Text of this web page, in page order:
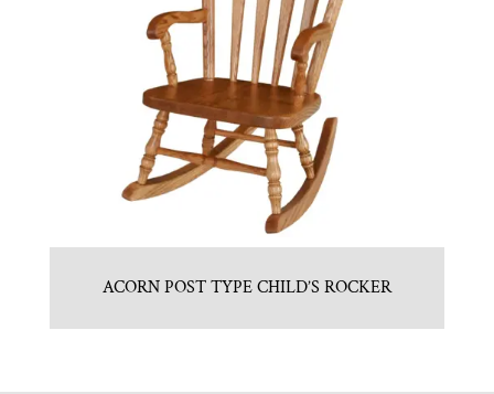
ACORN POST TYPE CHILD’S ROCKER